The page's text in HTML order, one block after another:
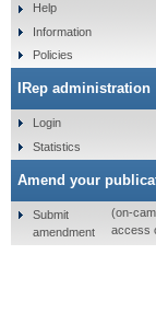
Help
Information
Policies
IRep administration
Login
Statistics
Amend your
Submit
amendment
(on-
access